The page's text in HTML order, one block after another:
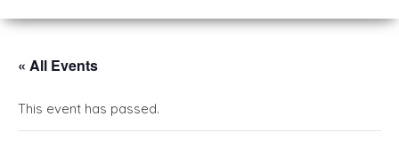
« All Events
This event has passed.